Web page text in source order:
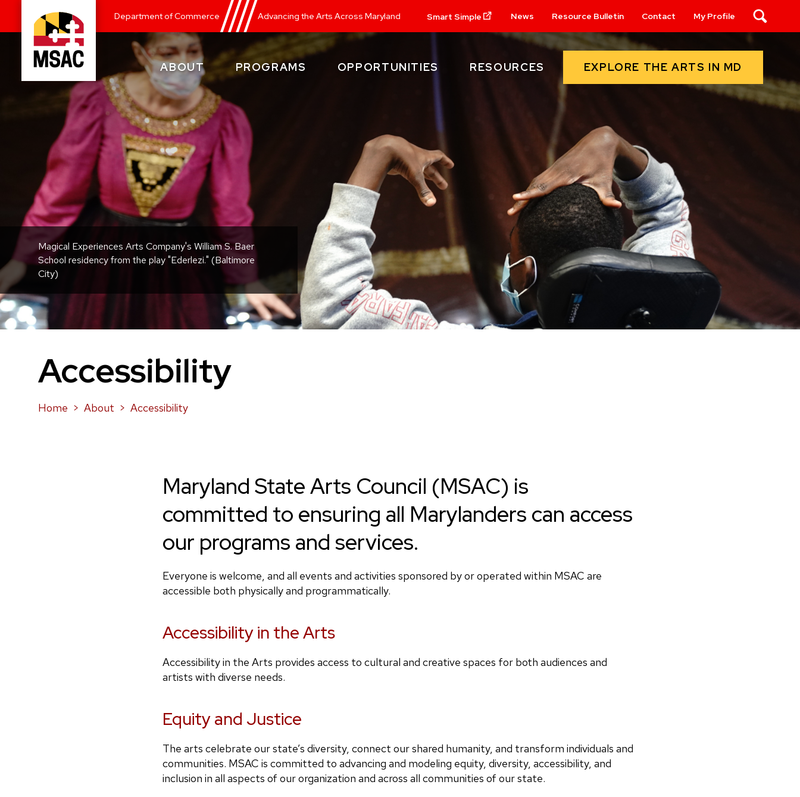
content
Council
Department of Commerce Advancing the Arts Across Maryland Smart Simple News Resource Bulletin Contact My Profile Search
ABOUT PROGRAMS OPPORTUNITIES RESOURCES EXPLORE THE ARTS IN MD
Magical Experiences Arts Company's William S. Baer
School residency from the play "Ederlezi." (Baltimore
City)
Accessibility
Home About Accessibility
Maryland State Arts Council (MSAC) is
committed to ensuring all Marylanders can access
our programs and services.
Everyone is welcome, and all events and activities sponsored by or operated within MSAC are
accessible both physically and programmatically.
Accessibility in the Arts
Accessibility in the Arts provides access to cultural and creative spaces for both audiences and
artists with diverse needs.
Equity and Justice
The arts celebrate our state’s diversity, connect our shared humanity, and transform individuals and
communities. MSAC is committed to advancing and modeling equity, diversity, accessibility, and
inclusion in all aspects of our organization and across all communities of our state.